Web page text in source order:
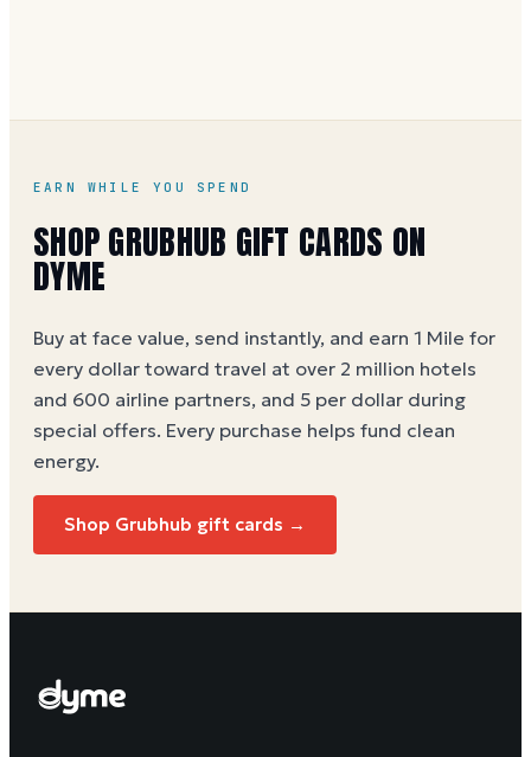
EARN WHILE YOU SPEND
SHOP GRUBHUB GIFT CARDS ON
DYME
Buy at face value, send instantly, and earn 1 Mile for
every dollar toward travel at over 2 million hotels
and 600 airline partners, and 5 per dollar during
special offers. Every purchase helps fund clean
energy.
Shop Grubhub gift cards →